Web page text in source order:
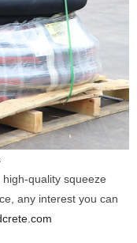
quality squeeze
any interest you can